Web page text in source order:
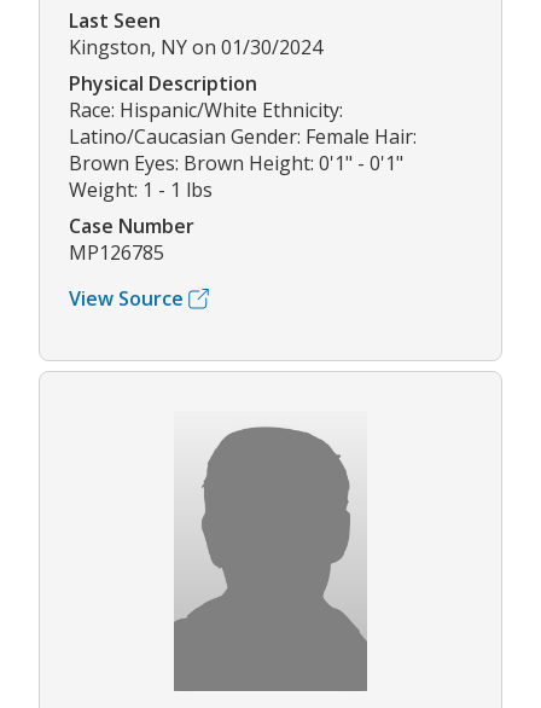
Last Seen
Kingston, NY on 01/30/2024
Physical Description
Race: Hispanic/White Ethnicity:
Latino/Caucasian Gender: Female Hair:
Brown Eyes: Brown Height: 0'1" - 0'1"
Weight: 1 - 1 lbs
Case Number
MP126785
View Source